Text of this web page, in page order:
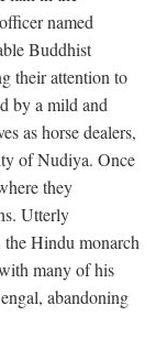
named
Buddhist
their attention to
by a mild and
as horse dealers,
of Nudiya. Once
they
Utterly
Hindu monarch
many of his
abandoning